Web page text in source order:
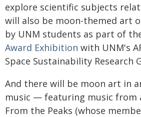
explore scientific subjects
will also be moon-themed art
by UNM students as part of
Award Exhibition with UNM's
Space Sustainability Research
And there will be moon art in
music — featuring music from
From the Peaks (whose